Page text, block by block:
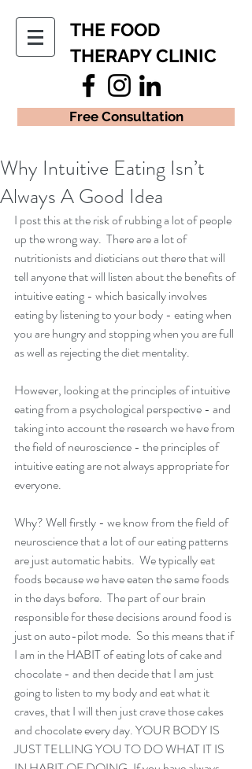
THE FOOD
THERAPY CLINIC
Free Consultation
Why Intuitive Eating Isn’t
Always A Good Idea
I post this at the risk of rubbing a lot of people
up the wrong way.  There are a lot of
nutritionists and dieticians out there that will
tell anyone that will listen about the benefits of
intuitive eating - which basically involves
eating by listening to your body - eating when
you are hungry and stopping when you are full
as well as rejecting the diet mentality.
However, looking at the principles of intuitive
eating from a psychological perspective - and
taking into account the research we have from
the field of neuroscience - the principles of
intuitive eating are not always appropriate for
everyone.
Why? Well firstly - we know from the field of
neuroscience that a lot of our eating patterns
are just automatic habits.  We typically eat
foods because we have eaten the same foods
in the days before.  The part of our brain
responsible for these decisions around food is
just on auto-pilot mode.  So this means that if
I am in the HABIT of eating lots of cake and
chocolate - and then decide that I am just
going to listen to my body and eat what it
craves, that I will then just crave those cakes
and chocolate every day. YOUR BODY IS
JUST TELLING YOU TO DO WHAT IT IS